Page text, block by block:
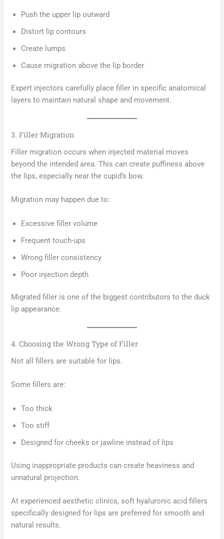
Push the upper lip outward
Distort lip contours
Create lumps
Cause migration above the lip border
Expert injectors carefully place filler in specific anatomical
layers to maintain natural shape and movement.
3. Filler Migration
Filler migration occurs when injected material moves
beyond the intended area. This can create puffiness above
the lips, especially near the cupid’s bow.
Migration may happen due to:
Excessive filler volume
Frequent touch-ups
Wrong filler consistency
Poor injection depth
Migrated filler is one of the biggest contributors to the duck
lip appearance.
4. Choosing the Wrong Type of Filler
Not all fillers are suitable for lips.
Some fillers are:
Too thick
Too stiff
Designed for cheeks or jawline instead of lips
Using inappropriate products can create heaviness and
unnatural projection.
At experienced aesthetic clinics, soft hyaluronic acid fillers
specifically designed for lips are preferred for smooth and
natural results.